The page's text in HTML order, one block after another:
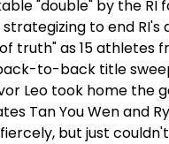
"double" by the
to end RI's
truth" as 15
to-back title
Leo took home the
Tan You Wen and
but just